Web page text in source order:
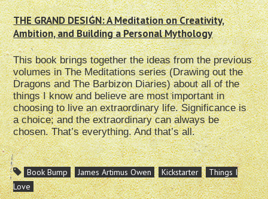
THE GRAND DESIGN: A Meditation on Creativity,
Ambition, and Building a Personal Mythology
This book brings together the ideas from the previous
volumes in The Meditations series (Drawing out the
Dragons and The Barbizon Diaries) about all of the
things I know and believe are most important in
choosing to live an extraordinary life. Significance is
a choice; and the extraordinary can always be
chosen. That’s everything. And that’s all.
Book Bump James Artimus Owen Kickstarter
Things I
Love